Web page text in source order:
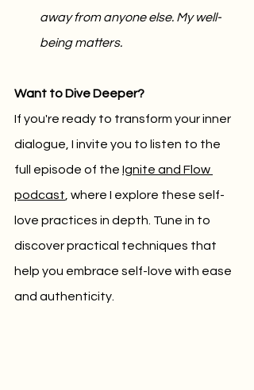
away from anyone else. My well-
being matters.
Want to Dive Deeper?
If you're ready to transform your inner
dialogue, I invite you to listen to the
full episode of the Ignite and Flow
podcast , where I explore these self-
love practices in depth. Tune in to
discover practical techniques that
help you embrace self-love with ease
and authenticity.